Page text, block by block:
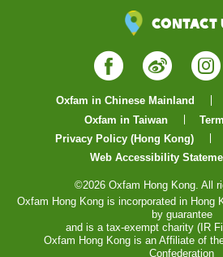
Contact
Facebook
Weibo
Oxfam in Chinese Mainland
Oxfam in Taiwan
Privacy Policy (Hong Kong)
Web Accessibility
©2026 Oxfam Hong Kong. All
Oxfam Hong Kong is incorporated in Hong
by guarantee
and is a tax-exempt charity (IR
Oxfam Hong Kong is an Affiliate of
Confederation